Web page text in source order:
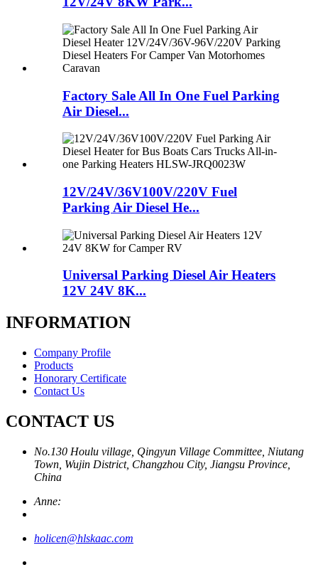
Factory Sale All In One Fuel Parking
Air Diesel...
12V/24V/36V100V/220V Fuel
Parking Air Diesel He...
Universal Parking Diesel Air Heaters
12V 24V 8K...
INFORMATION
Company Profile
Products
Honorary Certificate
Contact Us
CONTACT US
No.130 Houlu village, Qingyun Village Committee, Niutang
Town, Wujin District, Changzhou City, Jiangsu Province,
China
Anne:
holicen@hlskaac.com